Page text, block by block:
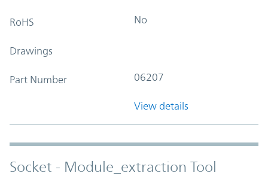
RoHS No
Drawings
Part Number 06207
View details
Socket - Module_extraction Tool